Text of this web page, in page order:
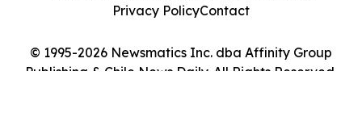
© 1995-2026 Newsmatics Inc. dba Affinity Group
Publishing & Chile News Daily. All Rights Reserved.
Privacy PolicyContact